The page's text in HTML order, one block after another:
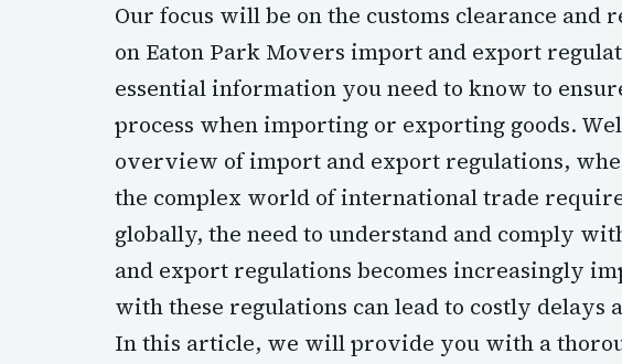
Our focus will be on the customs clearance and
on Eaton Park Movers import and export
essential information you need to know to
process when importing or exporting goods.
overview of import and export regulations,
the complex world of international trade
globally, the need to understand and comply
and export regulations becomes increasingly
with these regulations can lead to costly delays
In this article, we will provide you with a